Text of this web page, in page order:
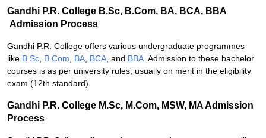
Gandhi P.R. College B.Sc, B.Com, BA, BCA, BBA
Admission Process
Gandhi P.R. College offers various undergraduate programmes
like B.Sc B.Com BA BCA , and BBA . Admission to these bachelor
courses is as per university rules, usually on merit in the eligibility
exam (12th standard).
Gandhi P.R. College M.Sc, M.Com, MSW, MA Admission
Process